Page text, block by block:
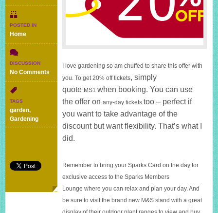
POSTED IN
Home
DISCUSSION
No Comments
M&S
Customers
save
Gardeners
TAGS
garden,
Gardening
I love gardening so am chuffed to share this offer with
you. To get 20% off tickets, simply
quote MS1when booking. You can use
the offer onany-day ticketstoo – perfect if
you want to take advantage of the
discount but want flexibility. That’s what I
did.
Remember to bring your Sparks Card on the day for
exclusive access to the Sparks Members
Lounge where you can relax and plan your day. And
be sure to visit the brand new M&S stand with a great